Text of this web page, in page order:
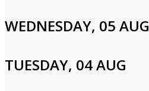
WEDNESDAY, 05 AUG
TUESDAY, 04 AUG